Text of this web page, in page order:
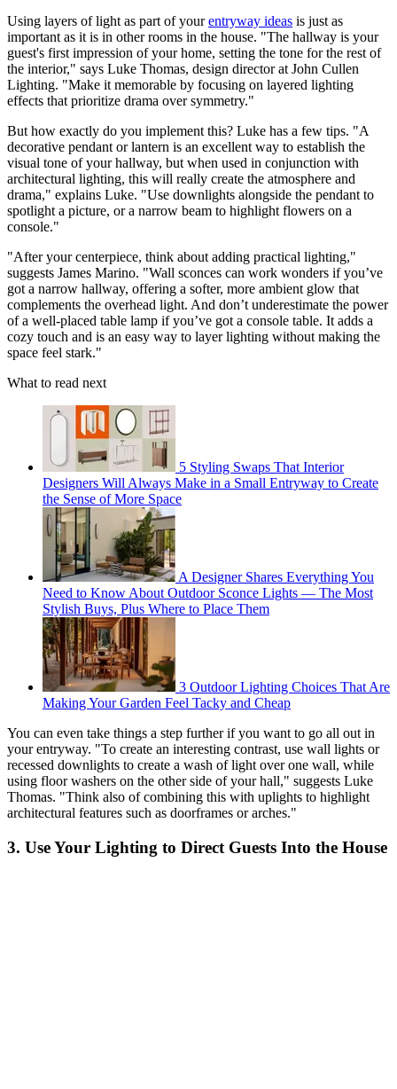
Using layers of light as part of yourentryway ideas is just as
important as it is in other rooms in the house. "The hallway is your
guest's first impression of your home, setting the tone for the rest of
the interior," says Luke Thomas, design director at John Cullen
Lighting. "Make it memorable by focusing on layered lighting
effects that prioritize drama over symmetry."
But how exactly do you implement this? Luke has a few tips. "A
decorative pendant or lantern is an excellent way to establish the
visual tone of your hallway, but when used in conjunction with
architectural lighting, this will really create the atmosphere and
drama," explains Luke. "Use downlights alongside the pendant to
spotlight a picture, or a narrow beam to highlight flowers on a
console."
"After your centerpiece, think about adding practical lighting,"
suggests James Marino. "Wall sconces can work wonders if you’ve
got a narrow hallway, offering a softer, more ambient glow that
complements the overhead light. And don’t underestimate the power
of a well-placed table lamp if you’ve got a console table. It adds a
cozy touch and is an easy way to layer lighting without making the
space feel stark."
What to read next
5 Styling Swaps That Interior
Designers Will Always Make in a Small Entryway to Create
the Sense of More Space
A Designer Shares Everything You
Need to Know About Outdoor Sconce Lights — The Most
Stylish Buys, Plus Where to Place Them
3 Outdoor Lighting Choices That Are
Making Your Garden Feel Tacky and Cheap
You can even take things a step further if you want to go all out in
your entryway. "To create an interesting contrast, use wall lights or
recessed downlights to create a wash of light over one wall, while
using floor washers on the other side of your hall," suggests Luke
Thomas. "Think also of combining this with uplights to highlight
architectural features such as doorframes or arches."
3. Use Your Lighting to Direct Guests Into the House